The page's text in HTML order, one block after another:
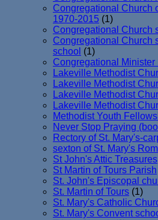
Congregational Church
1970-2015 (1)
Congregational Church
Congregational Church
school (1)
Congregational Minister
Lakeville Methodist
Lakeville Methodist
Lakeville Methodist
Lakeville Methodist
Methodist Youth
Never Stop Praying
Rectory of St. Mary's-
sexton of St. Mary's
St John's Attic Treasures
St Martin of Tours Parish
St. John's Episcopal
St. Martin of Tours (1)
St. Mary's Catholic
St. Mary's Convent